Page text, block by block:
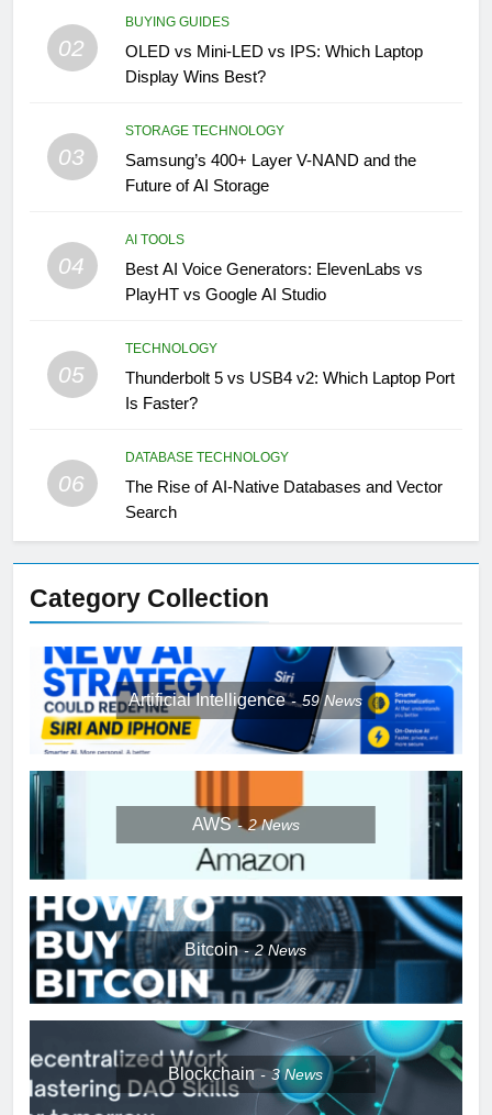
02
BUYING GUIDES
OLED vs Mini-LED vs IPS: Which Laptop
Display Wins Best?
03
STORAGE TECHNOLOGY
Samsung’s 400+ Layer V-NAND and the
Future of AI Storage
04
AI TOOLS
Best AI Voice Generators: ElevenLabs vs
PlayHT vs Google AI Studio
05
TECHNOLOGY
Thunderbolt 5 vs USB4 v2: Which Laptop Port
Is Faster?
06
DATABASE TECHNOLOGY
The Rise of AI-Native Databases and Vector
Search
Category Collection
Artificial Intelligence 59News
AWS 2News
Bitcoin 2News
Blockchain 3News